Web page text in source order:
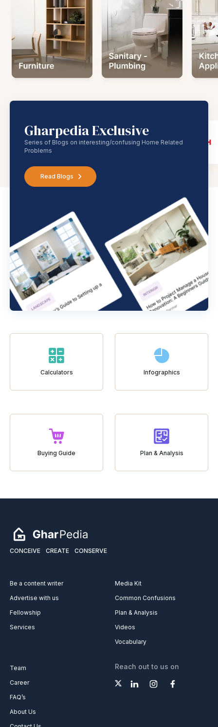
Gharpedia Exclusive
Series of Blogs on interesting/confusing Home Related
Problems
Read Blogs
Calculators Infographics
Buying Guide Plan & Analysis
CONCEIVE CREATE CONSERVE
Be a content writer
Advertise with us
Fellowship
Services
Media Kit
Common Confusions
Plan & Analysis
Videos
Vocabulary
Team
Career
FAQ’s
About Us
Reach out to us on